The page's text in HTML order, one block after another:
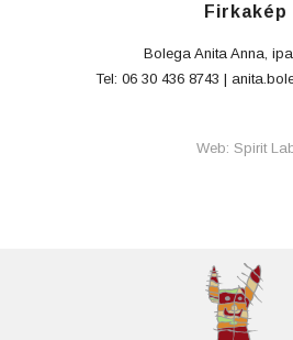
Firkakép
Bolega Anita Anna,
Tel: 06 30 436 8743 |
Web: Spirit